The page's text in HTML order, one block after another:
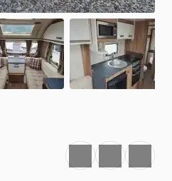
Favourite
Print Share